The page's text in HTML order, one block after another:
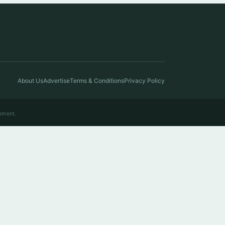
About UsAdvertiseTerms & ConditionsPrivacy Policy